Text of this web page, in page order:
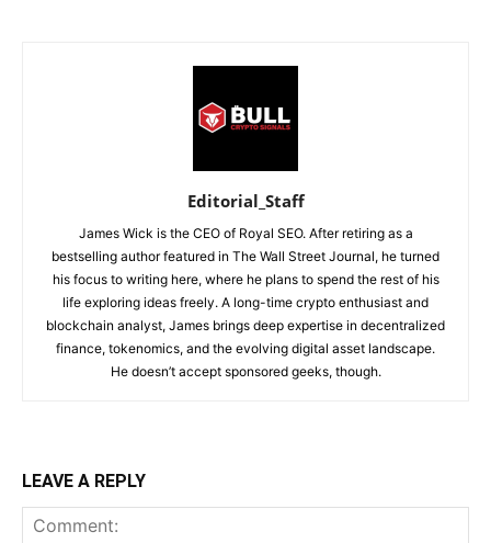
Editorial_Staff
James Wick is the CEO of Royal SEO. After retiring as a
bestselling author featured in The Wall Street Journal, he turned
his focus to writing here, where he plans to spend the rest of his
life exploring ideas freely. A long-time crypto enthusiast and
blockchain analyst, James brings deep expertise in decentralized
finance, tokenomics, and the evolving digital asset landscape.
He doesn’t accept sponsored geeks, though.
LEAVE A REPLY